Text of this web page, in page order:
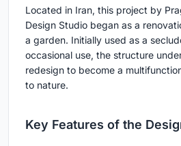
Located in Iran, this project by
Design Studio began as a
a garden. Initially used as a
occasional use, the structure
redesign to become a
to nature.
Key Features of the